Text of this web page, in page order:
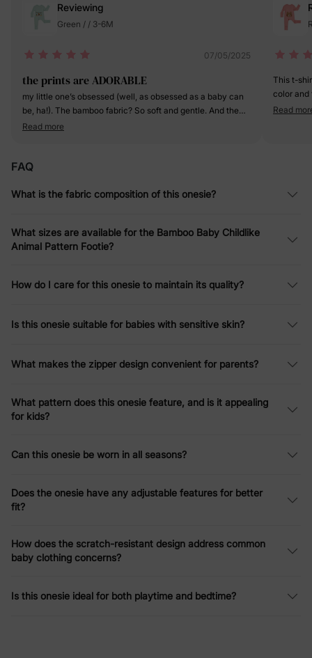
Reviewing
Green / / 3-6M
07/05/2025
the prints are ADORABLE
my little one’s obsessed (well, as obsessed as a baby can
be, ha!). The bamboo fabric? So soft and gentle. And the
footed design, Genius! Keeps her toes toasty without
Read more
This t-
color and
fabric is
Read
FAQ
What is the fabric composition of this onesie?
What sizes are available for the Bamboo Baby Childlike
Animal Pattern Footie?
How do I care for this onesie to maintain its quality?
Is this onesie suitable for babies with sensitive skin?
What makes the zipper design convenient for parents?
What pattern does this onesie feature, and is it appealing
for kids?
Can this onesie be worn in all seasons?
Does the onesie have any adjustable features for better
fit?
How does the scratch-resistant design address common
baby clothing concerns?
Is this onesie ideal for both playtime and bedtime?